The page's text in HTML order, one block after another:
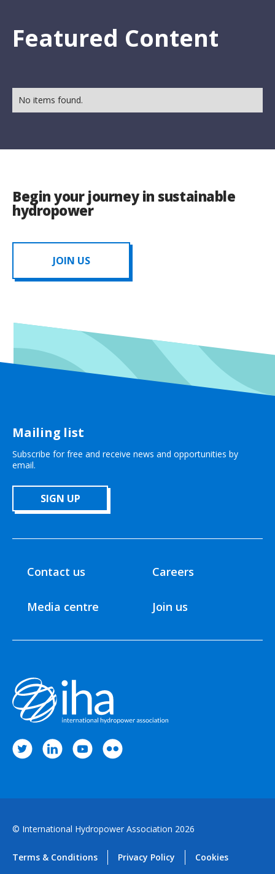
Featured Content
No items found.
Begin your journey in sustainable
hydropower
JOIN US
Mailing list
Subscribe for free and receive news and opportunities by
email.
SIGN UP
Contact us
Media centre
Careers
Join us
© International Hydropower Association 2026
Terms & Conditions Privacy Policy Cookies